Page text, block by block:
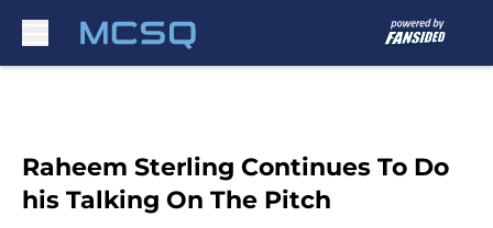
Raheem Sterling Continues To Do
his Talking On The Pitch